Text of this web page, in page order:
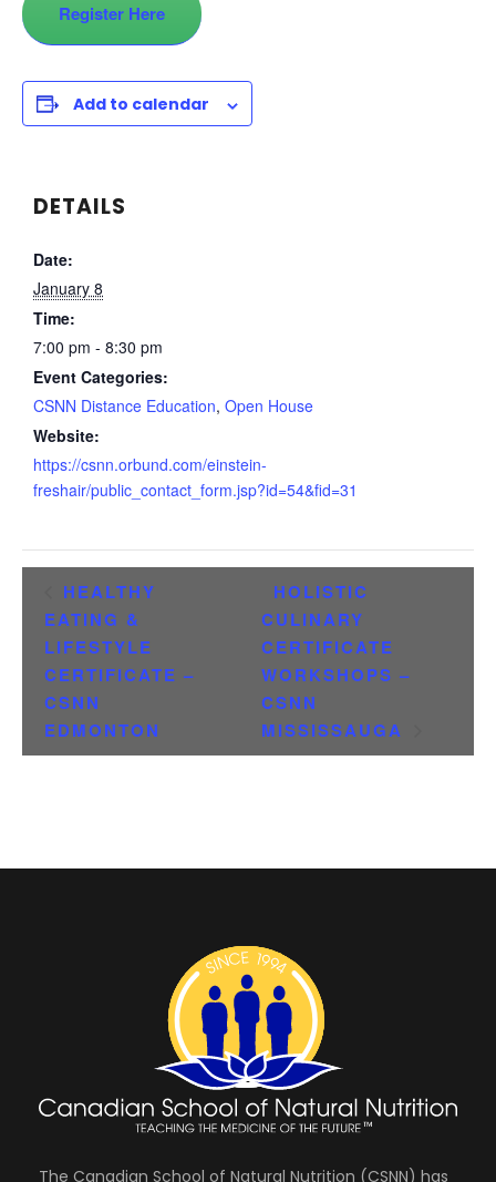
Register Here
Add to calendar
DETAILS
Date:
January 8
Time:
7:00 pm - 8:30 pm
Event Categories:
CSNN Distance Education, Open House
Website:
https://csnn.orbund.com/einstein-
freshair/public_contact_form.jsp?id=54&fid=31
HEALTHY
EATING &
LIFESTYLE
CERTIFICATE –
CSNN
EDMONTON
HOLISTIC
CULINARY
CERTIFICATE
WORKSHOPS –
CSNN
MISSISSAUGA
The Canadian School of Natural Nutrition (CSNN) has